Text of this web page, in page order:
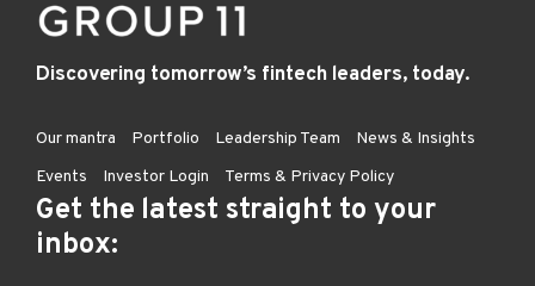
Discovering tomorrow’s fintech leaders, today.
Our mantra Portfolio Leadership Team
News & Insights
Events
Investor Login Terms & Privacy Policy
Get the latest straight to your
inbox: